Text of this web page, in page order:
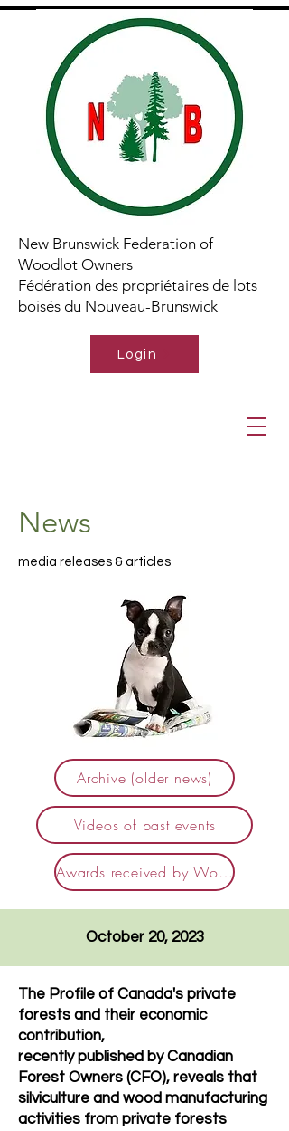
New Brunswick Federation of
Woodlot Owners
Fédération des propriétaires de lots
boisés du Nouveau-Brunswick
Login
News
media releases & articles
Archive (older news)
Videos of past events
Awards received by Woodlot Owners
October 20, 2023
The Profile of Canada's private
forests and their economic
contribution,
recently published by Canadian
Forest Owners (CFO), reveals that
silviculture and wood manufacturing
activities from private forests